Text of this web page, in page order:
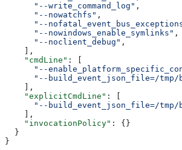
      "--write_command_log"
,
      "--nowatchfs"
,
"--
      "--nowindows_enable_symlinks"
,
      "--noclient_debug"
,
    ],
    "cmdLine"
: [
"--
"--build_event_json_file=/tmp/
    ],
    "explicitCmdLine"
: [
"--build_event_json_file=/tmp/
    ],
    "invocationPolicy"
: {}
  }
}